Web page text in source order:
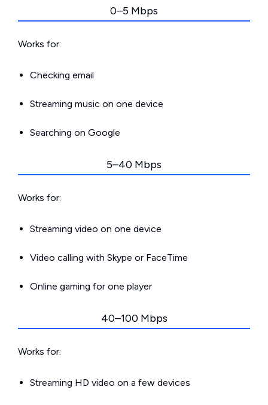
0–5 Mbps
Works for:
Checking email
Streaming music on one device
Searching on Google
5–40 Mbps
Works for:
Streaming video on one device
Video calling with Skype or FaceTime
Online gaming for one player
40–100 Mbps
Works for:
Streaming HD video on a few devices